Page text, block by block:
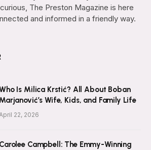
The Preston Magazine is here
and informed in a friendly way.
Is Milica Krstić? All About Boban
Marjanović’s Wife, Kids, and Family Life
22, 2026
Carolee Campbell: The Emmy-Winning